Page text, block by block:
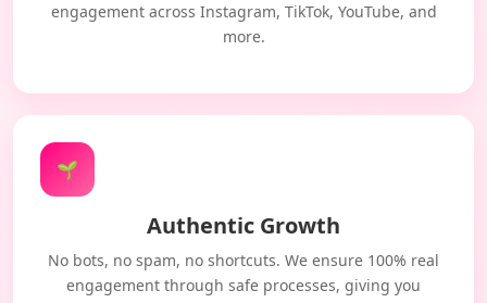
engagement across Instagram, TikTok, YouTube, and
more.
🌱
Authentic Growth
No bots, no spam, no shortcuts. We ensure 100% real
engagement through safe processes, giving you